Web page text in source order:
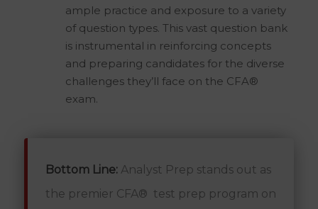
ample practice and exposure to a variety
of question types. This vast question bank
is instrumental in reinforcing concepts
and preparing candidates for the diverse
challenges they’ll face on the CFA®
exam.
Bottom Line: Analyst Prep stands out as
the premier CFA® test prep program on